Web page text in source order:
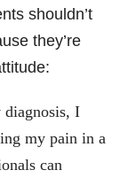
shouldn’t
they’re
diagnosis, I
my pain in a
can